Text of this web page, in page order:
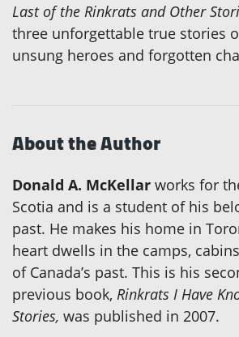
Last of the Rinkrats and Other
three unforgettable true stories
unsung heroes and forgotten
About the Author
Donald A. McKellar works for
Scotia and is a student of his
past. He makes his home in
heart dwells in the camps,
of Canada’s past. This is his
previous book, Rinkrats I Have
Stories, was published in 2007.